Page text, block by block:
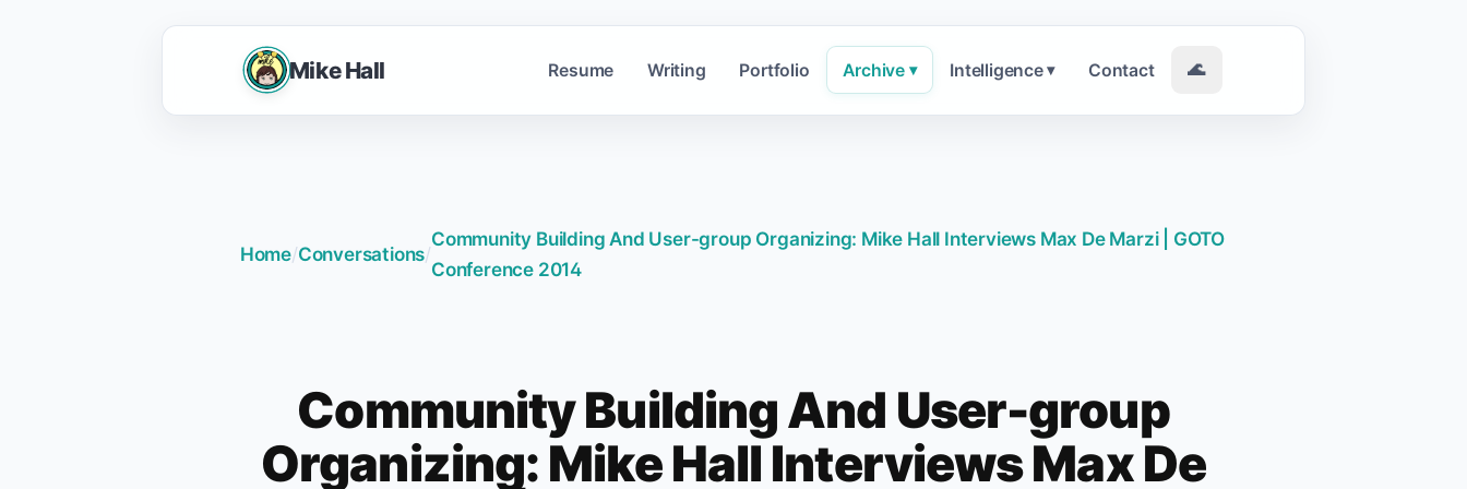
Mike Hall Resume Writing Portfolio Archive ▾ Intelligence ▾ Contact 🌊
Home/Conversations/
Community Building And User-group Organizing: Mike Hall Interviews Max De Marzi | GOTO
Conference 2014
Community Building And User-group
Organizing: Mike Hall Interviews Max De